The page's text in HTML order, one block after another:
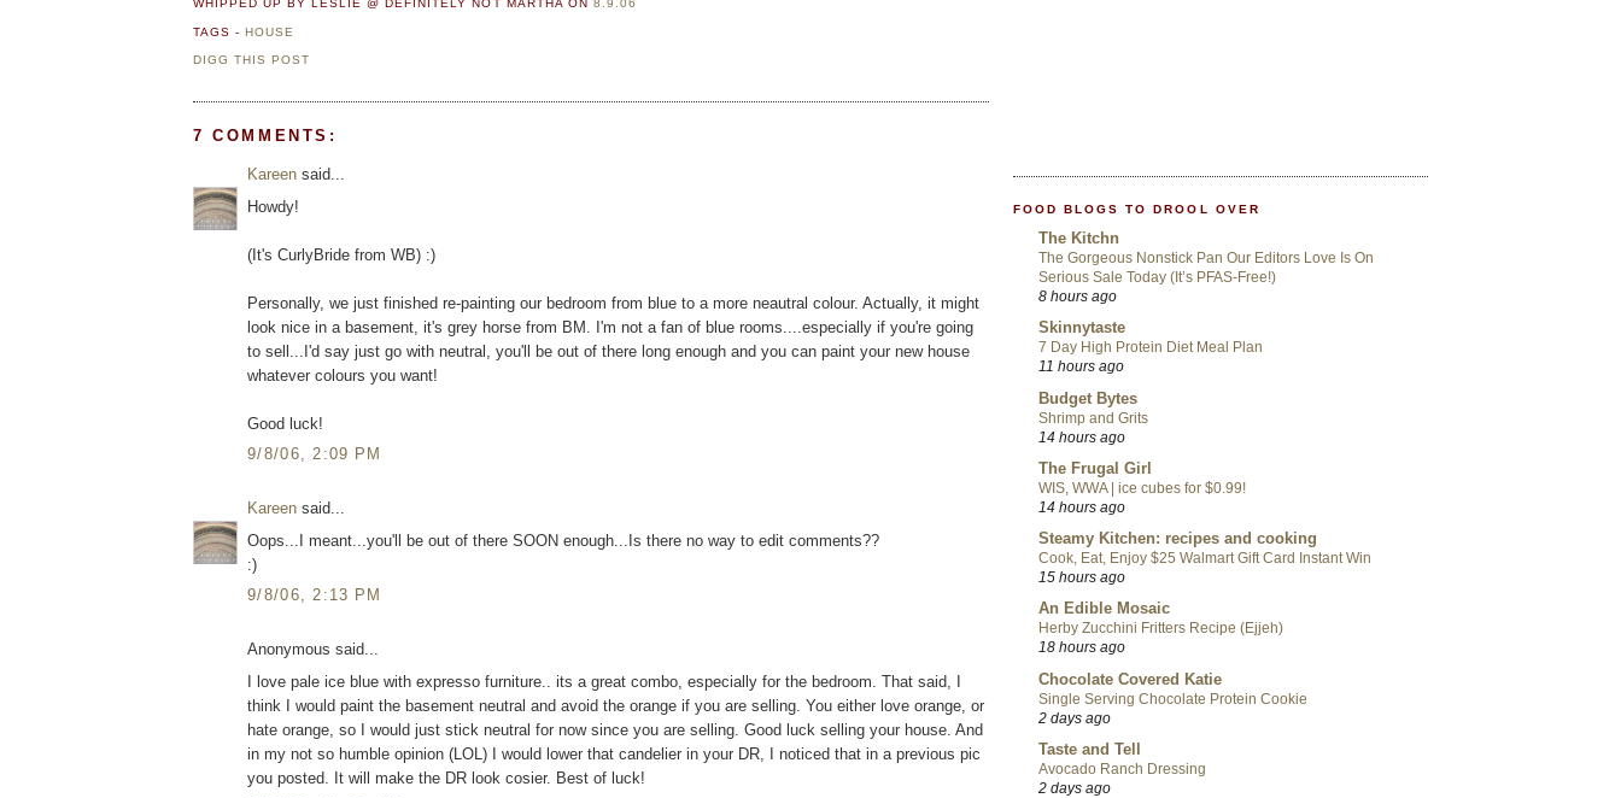
WHIPPED UP BY LESLIE @ DEFINITELY NOT MARTHA ON 8.9.06
TAGS -HOUSE
DIGG THIS POST
7 COMMENTS:
Kareen said...
Howdy!
(It's CurlyBride from WB) :)
Personally, we just finished re-painting our bedroom from blue to a more neautral colour. Actually, it might
look nice in a basement, it's grey horse from BM. I'm not a fan of blue rooms....especially if you're going
to sell...I'd say just go with neutral, you'll be out of there long enough and you can paint your new house
whatever colours you want!
Good luck!
9/8/06, 2:09 PM
Kareen said...
Oops...I meant...you'll be out of there SOON enough...Is there no way to edit comments??
:)
9/8/06, 2:13 PM
Anonymous said...
I love pale ice blue with expresso furniture.. its a great combo, especially for the bedroom. That said, I
think I would paint the basement neutral and avoid the orange if you are selling. You either love orange, or
hate orange, so I would just stick neutral for now since you are selling. Good luck selling your house. And
in my not so humble opinion (LOL) I would lower that candelier in your DR, I noticed that in a previous pic
you posted. It will make the DR look cosier. Best of luck!
FOOD BLOGS TO DROOL OVER
The Kitchn
The Gorgeous Nonstick Pan Our Editors Love Is On
Serious Sale Today (It’s PFAS-Free!)
8 hours ago
Skinnytaste
7 Day High Protein Diet Meal Plan
11 hours ago
Budget Bytes
Shrimp and Grits
14 hours ago
The Frugal Girl
WIS, WWA | ice cubes for $0.99!
14 hours ago
Steamy Kitchen: recipes and cooking
Cook, Eat, Enjoy $25 Walmart Gift Card Instant Win
15 hours ago
An Edible Mosaic
Herby Zucchini Fritters Recipe (Ejjeh)
18 hours ago
Chocolate Covered Katie
Single Serving Chocolate Protein Cookie
2 days ago
Taste and Tell
Avocado Ranch Dressing
2 days ago